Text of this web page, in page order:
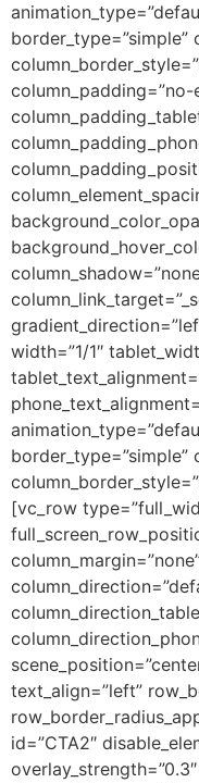
border_type=”simple”
width=”1/1″
border_type=”simple”
[vc_row
text_align=”left”
id=”CTA2″